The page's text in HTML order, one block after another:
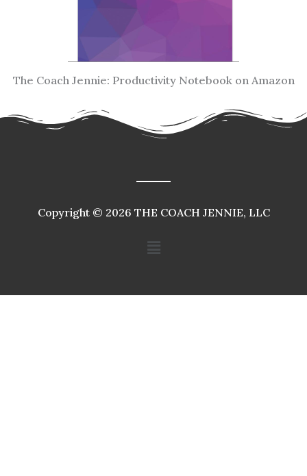
The Coach Jennie: Productivity Notebook on Amazon
Copyright © 2026 THE COACH JENNIE, LLC
Menu